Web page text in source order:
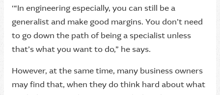
‘“In engineering especially, you can still be a
generalist and make good margins. You don’t need
to go down the path of being a specialist unless
that’s what you want to do,” he says.
However, at the same time, many business owners
may find that, when they do think hard about what